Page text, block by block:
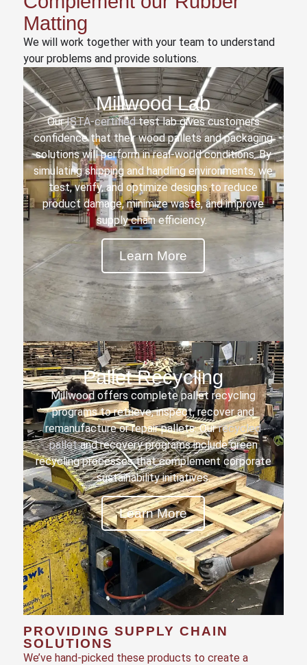
Matting
We will work together with your team to understand
your problems and provide solutions.
Millwood Lab
OurISTA-certifiedtest lab gives customers
confidence that their wood pallets and packaging
solutions will perform in real-world conditions. By
simulating shipping and handling environments, we
test, verify, and optimize designs to reduce
product damage, minimize waste, and improve
supply chain efficiency.
Learn More
Pallet Recycling
Millwood offers complete pallet recycling
programs to retrieve, inspect, recover and
remanufacture or repair pallets. Ourrecycled
palletand recovery programs include green
recycling processes that complement corporate
sustainability initiatives.
Learn More
PROVIDING SUPPLY CHAIN
SOLUTIONS
We’ve hand-picked these products to create a